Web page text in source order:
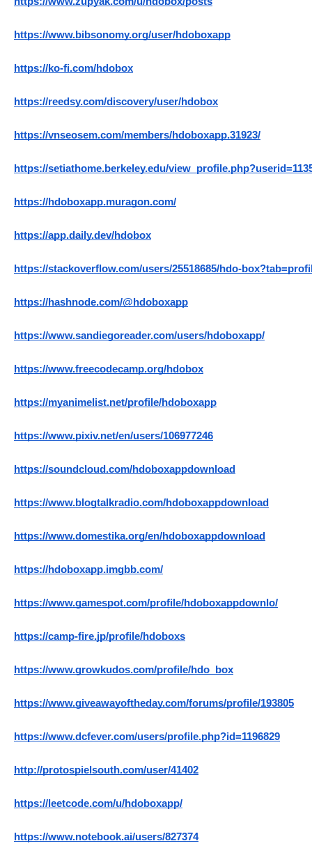
https://www.bibsonomy.org/user/hdoboxapp
https://ko-fi.com/hdobox
https://reedsy.com/discovery/user/hdobox
https://vnseosem.com/members/hdoboxapp.31923/
https://setiathome.berkeley.edu/
https://hdoboxapp.muragon.com/
https://app.daily.dev/hdobox
https://stackoverflow.com/users/25518685/hdo-
https://hashnode.com/@hdoboxapp
https://www.sandiegoreader.com/users/hdoboxapp/
https://www.freecodecamp.org/hdobox
https://myanimelist.net/profile/hdoboxapp
https://www.pixiv.net/en/users/106977246
https://soundcloud.com/hdoboxappdownload
https://www.blogtalkradio.com/hdoboxappdownload
https://www.domestika.org/en/hdoboxappdownload
https://hdoboxapp.imgbb.com/
https://www.gamespot.com/profile/hdoboxappdownlo/
https://camp-fire.jp/profile/hdoboxs
https://www.growkudos.com/profile/hdo_box
https://www.giveawayoftheday.com/forums/profile/193805
https://www.dcfever.com/users/profile.php?id=1196829
http://protospielsouth.com/user/41402
https://leetcode.com/u/hdoboxapp/
https://www.notebook.ai/users/827374